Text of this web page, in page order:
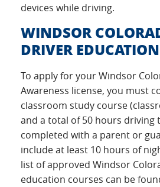
devices while driving.
WINDSOR
DRIVER EDUCATION
To apply for your Windsor
Awareness license, you must
classroom study course
and a total of 50 hours driving
completed with a parent or
include at least 10 hours of
list of approved Windsor
education courses can be